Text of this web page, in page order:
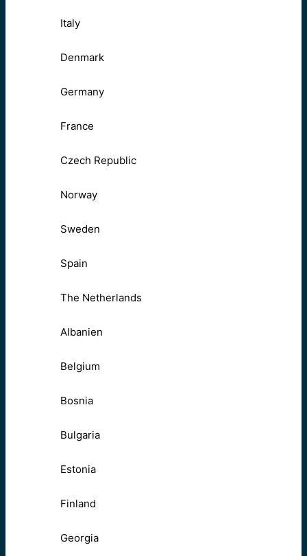
Italy
Denmark
Germany
France
Czech Republic
Norway
Sweden
Spain
The Netherlands
Albanien
Belgium
Bosnia
Bulgaria
Estonia
Finland
Georgia